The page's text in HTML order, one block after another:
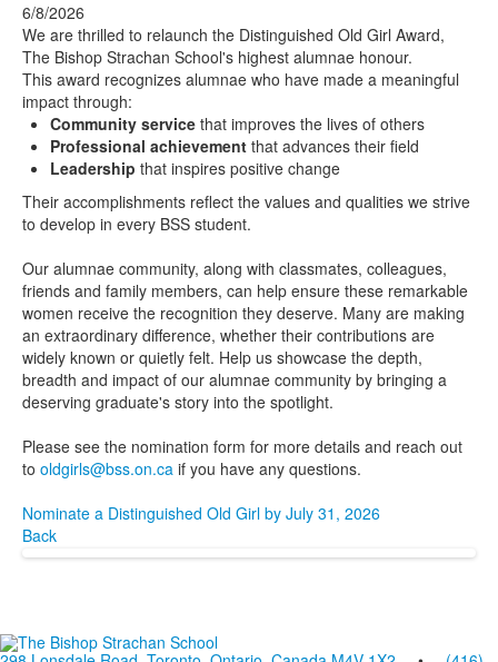
6/8/2026
We are thrilled to relaunch the Distinguished Old Girl Award,
The Bishop Strachan School's highest alumnae honour.
This award recognizes alumnae who have made a meaningful
impact through:
Community service that improves the lives of others
Professional achievement that advances their field
Leadership that inspires positive change
Their accomplishments reflect the values and qualities we strive
to develop in every BSS student.
Our alumnae community, along with classmates, colleagues,
friends and family members, can help ensure these remarkable
women receive the recognition they deserve. Many are making
an extraordinary difference, whether their contributions are
widely known or quietly felt. Help us showcase the depth,
breadth and impact of our alumnae community by bringing a
deserving graduate's story into the spotlight.
Please see the nomination form for more details and reach out
to oldgirls@bss.on.ca if you have any questions.
Nominate a Distinguished Old Girl by July 31, 2026
Back